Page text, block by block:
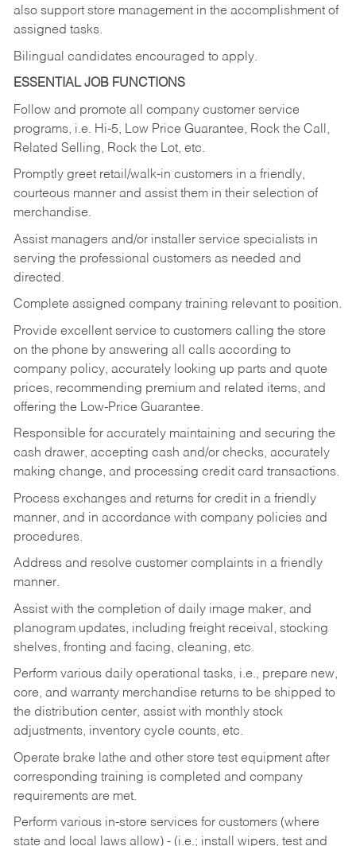
also support store management in the accomplishment of
assigned tasks.
Bilingual candidates encouraged to apply.
ESSENTIAL JOB FUNCTIONS
Follow and promote all company customer service
programs, i.e. Hi-5, Low Price Guarantee, Rock the Call,
Related Selling, Rock the Lot, etc.
Promptly greet retail/walk-in customers in a friendly,
courteous manner and assist them in their selection of
merchandise.
Assist managers and/or installer service specialists in
serving the professional customers as needed and
directed.
Complete assigned company training relevant to position.
Provide excellent service to customers calling the store
on the phone by answering all calls according to
company policy, accurately looking up parts and quote
prices, recommending premium and related items, and
offering the Low-Price Guarantee.
Responsible for accurately maintaining and securing the
cash drawer, accepting cash and/or checks, accurately
making change, and processing credit card transactions.
Process exchanges and returns for credit in a friendly
manner, and in accordance with company policies and
procedures.
Address and resolve customer complaints in a friendly
manner.
Assist with the completion of daily image maker, and
planogram updates, including freight receival, stocking
shelves, fronting and facing, cleaning, etc.
Perform various daily operational tasks, i.e., prepare new,
core, and warranty merchandise returns to be shipped to
the distribution center, assist with monthly stock
adjustments, inventory cycle counts, etc.
Operate brake lathe and other store test equipment after
corresponding training is completed and company
requirements are met.
Perform various in-store services for customers (where
state and local laws allow) - (i.e.; install wipers, test and